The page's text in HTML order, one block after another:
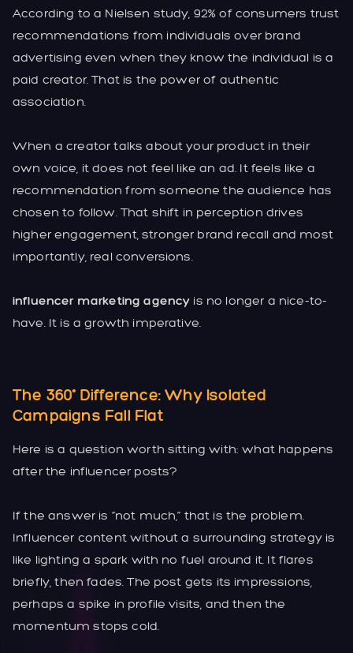
According to a Nielsen study, 92% of consumers trust
recommendations from individuals over brand
advertising even when they know the individual is a
paid creator. That is the power of authentic
association.
When a creator talks about your product in their
own voice, it does not feel like an ad. It feels like a
recommendation from someone the audience has
chosen to follow. That shift in perception drives
higher engagement, stronger brand recall and most
importantly, real conversions.
influencer marketing agency is no longer a nice-to-
have. It is a growth imperative.
The 360° Difference: Why Isolated
Campaigns Fall Flat
Here is a question worth sitting with: what happens
after the influencer posts?
If the answer is “not much,” that is the problem.
Influencer content without a surrounding strategy is
like lighting a spark with no fuel around it. It flares
briefly, then fades. The post gets its impressions,
perhaps a spike in profile visits, and then the
momentum stops cold.